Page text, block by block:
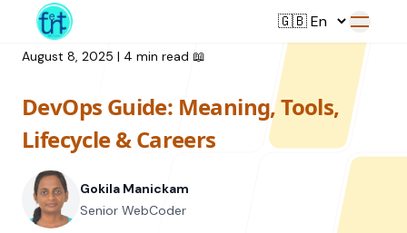
Service
Web Development
UI/UX Design
Resource
August 8, 2025 | 4 min read 📖
DevOps Guide: Meaning, Tools,
Lifecycle & Careers
Gokila Manickam
Senior WebCoder